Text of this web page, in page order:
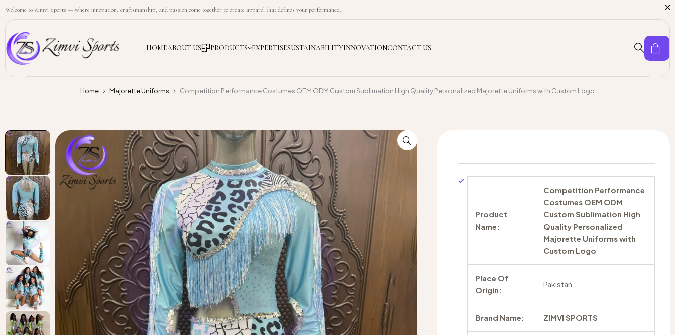
Welcome to Zimvi Sports — where innovation, craftsmanship, and passion come together to create apparel that defines your performance.
HOMEABOUT US PRODUCTS EXPERTISESUSTAINABILITYINNOVATIONCONTACT US
Home Majorette Uniforms Competition Performance Costumes OEM ODM Custom Sublimation High Quality Personalized Majorette Uniforms with Custom Logo
Product
Name:
Competition Performance
Costumes OEM ODM
Custom Sublimation High
Quality Personalized
Majorette Uniforms with
Custom Logo
Place Of
Origin:
Pakistan
Brand Name: ZIMVI SPORTS